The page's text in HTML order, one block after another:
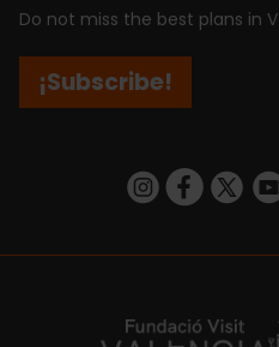
Do not miss the best plans in
¡Subscribe!
https://https://https://